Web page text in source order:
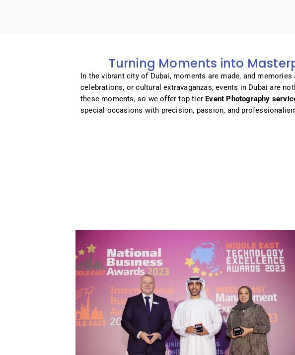
Turning Moments into
In the vibrant city of Dubai, moments are made, and
celebrations, or cultural extravaganzas, events in Dubai are
these moments, so we offer top-tier Event Photography
special occasions with precision, passion, and